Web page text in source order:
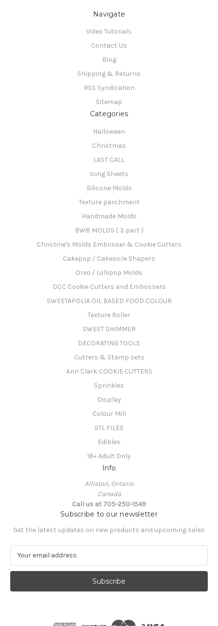
Navigate
Video Tutorials
Contact Us
Blog
Shipping & Returns
RSS Syndication
Sitemap
Categories
Halloween
Christmas
LAST CALL
Icing Sheets
Silicone Molds
Texture parchment
Handmade Molds
BWB MOLDS ( 3 part )
Christine's Molds Embosser & Cookie Cutters
Cakepop / Cakesicle Shapers
Oreo / Lollipop Molds
DCC Cookie Cutters and Embossers
SWEETAPOLIA OIL BASED FOOD COLOUR
Texture Roller
SWEET SHIMMER
DECORATING TOOLS
Cutters & Stamp sets
Ann Clark COOKIE CUTTERS
Sprinkles
Display
Colour Mill
STL FILES
Edibles
18+ Adult Only
Info
Alliston, Ontario
Canada
Call us at 705-250-1549
Subscribe to our newsletter
Get the latest updates on new products and upcoming sales
a
l